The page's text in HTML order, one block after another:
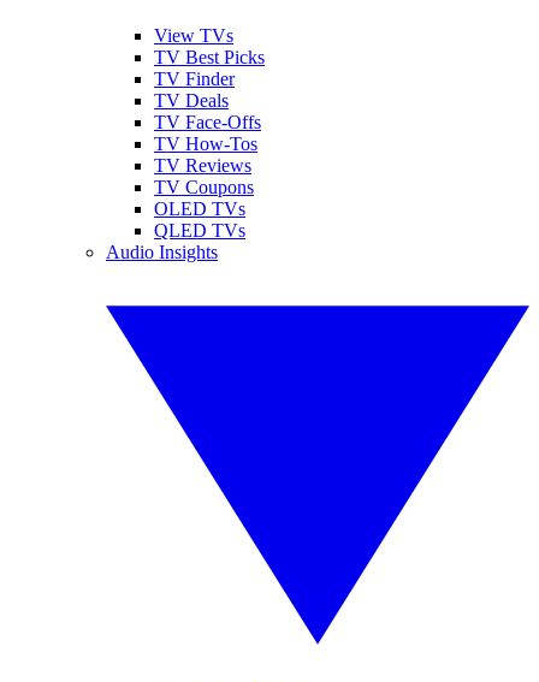
View TVs
TV Best Picks
TV Finder
TV Deals
TV Face-Offs
TV How-Tos
TV Reviews
TV Coupons
OLED TVs
QLED TVs
Audio Insights